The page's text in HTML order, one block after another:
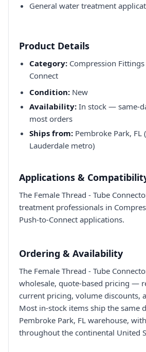
General water treatment
Product Details
Category: Compression
Connect
Condition: New
Availability: In stock — same-
most orders
Ships from: Pembroke Park,
Lauderdale metro)
Applications &
The Female Thread - Tube
treatment professionals in
Push-to-Connect applications.
Ordering & Availability
The Female Thread - Tube
wholesale, quote-based pricing —
current pricing, volume discounts,
Most in-stock items ship the same
Pembroke Park, FL warehouse,
throughout the continental United